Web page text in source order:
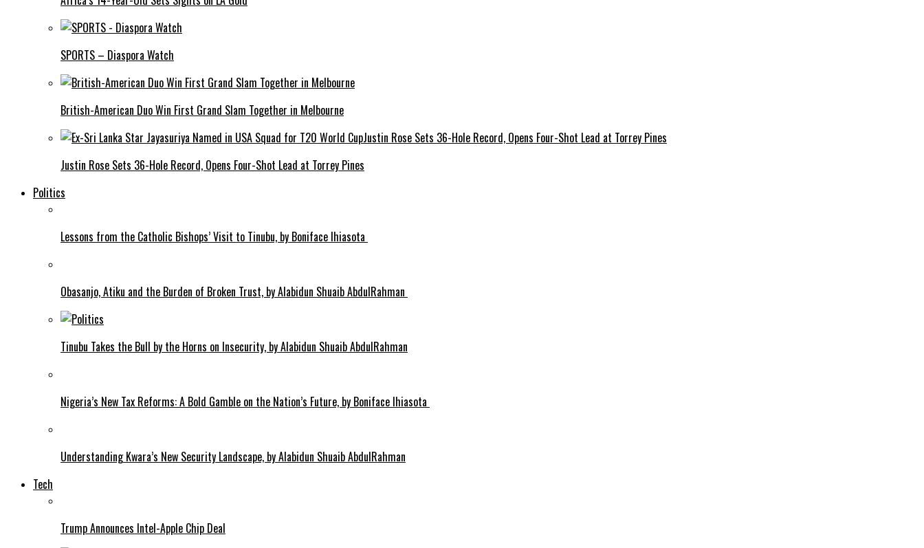
SPORTS – Diaspora Watch
British-American Duo Win First Grand Slam Together in Melbourne
Justin Rose Sets 36-Hole Record, Opens Four-Shot Lead at Torrey Pines
Politics
Lessons from the Catholic Bishops’ Visit to Tinubu, by Boniface Ihiasota
Obasanjo, Atiku and the Burden of Broken Trust, by Alabidun Shuaib AbdulRahman
Tinubu Takes the Bull by the Horns on Insecurity, by Alabidun Shuaib AbdulRahman
Nigeria’s New Tax Reforms: A Bold Gamble on the Nation’s Future, by Boniface Ihiasota
Understanding Kwara’s New Security Landscape, by Alabidun Shuaib AbdulRahman
Tech
Trump Announces Intel-Apple Chip Deal